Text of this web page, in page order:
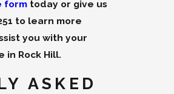
form today or give us
to learn more
you with your
in Rock Hill.
ASKED